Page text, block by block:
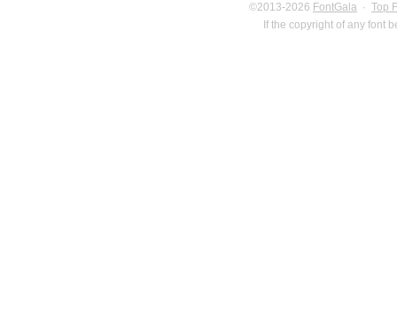
©2013-2026 FontGala · Top
If the copyright of any font